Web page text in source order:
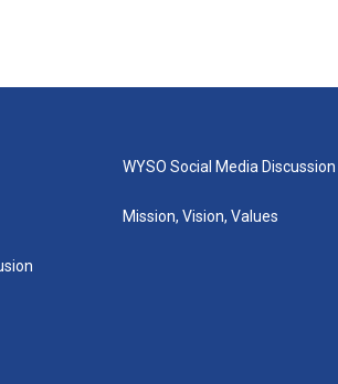
WYSO Social Media
Mission, Vision, Values